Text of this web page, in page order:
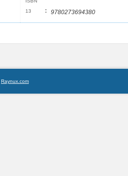
13
: 9780273694380
Raynux.com